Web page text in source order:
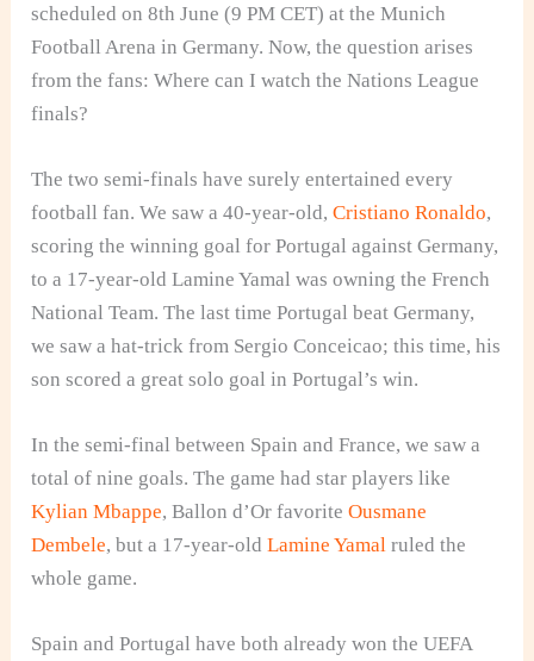
scheduled on 8th June (9 PM CET) at the Munich
Football Arena in Germany. Now, the question arises
from the fans: Where can I watch the Nations League
finals?
The two semi-finals have surely entertained every
football fan. We saw a 40-year-old,Cristiano Ronaldo,
scoring the winning goal for Portugal against Germany,
to a 17-year-old Lamine Yamal was owning the French
National Team. The last time Portugal beat Germany,
we saw a hat-trick from Sergio Conceicao; this time, his
son scored a great solo goal in Portugal’s win.
In the semi-final between Spain and France, we saw a
total of nine goals. The game had star players like
Kylian Mbappe, Ballon d’Or favoriteOusmane
Dembele, but a 17-year-oldLamine Yamalruled the
whole game.
Spain and Portugal have both already won the UEFA